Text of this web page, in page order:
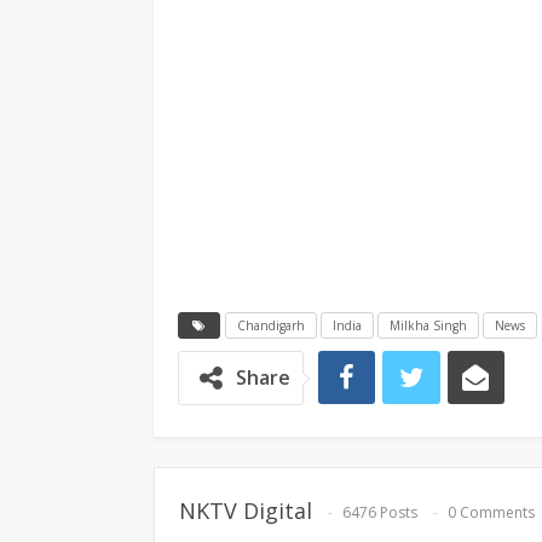
Chandigarh India Milkha Singh News
Share
NKTV Digital 6476 Posts 0 Comments